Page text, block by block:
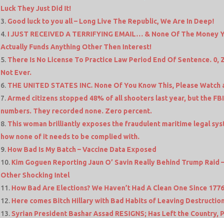
Luck They Just Did It!
Good luck to you all – Long Live The Republic, We Are In Deep!
I JUST RECEIVED A TERRIFYING EMAIL… & None Of The Money
Actually Funds Anything Other Then Interest!
There Is No License To Practice Law Period End Of Sentence. 0,
Not Ever.
THE UNITED STATES INC. None Of You Know This, Please Watch
Armed citizens stopped 48% of all shooters last year, but the
numbers. They recorded none. Zero percent.
This woman brilliantly exposes the fraudulent maritime legal
how none of it needs to be complied with.
How Bad Is My Batch – Vaccine Data Exposed
Kim Goguen Reporting Jaun O’ Savin Really Behind Trump Raid
Other Shocking Intel
How Bad Are Elections? We Haven’t Had A Clean One Since
Here comes Bitch Hillary with Bad Habits of Leaving
Syrian President Bashar Assad RESIGNS; Has Left the Country,